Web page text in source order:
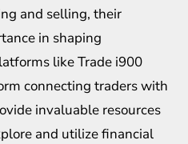
and selling, their
in shaping
likeTrade i900
connecting traders with
invaluable resources
and utilize financial